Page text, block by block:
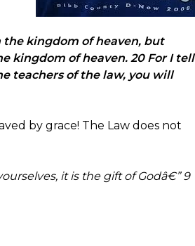
kingdom of heaven, but
kingdom of heaven. 20 For I tell
teachers of the law, you will
by grace! The Law does not
it is the gift of Godâ€” 9